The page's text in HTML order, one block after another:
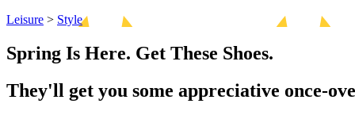
Leisure > Style
Spring Is Here. Get These Shoes.
They'll get you some appreciative once-